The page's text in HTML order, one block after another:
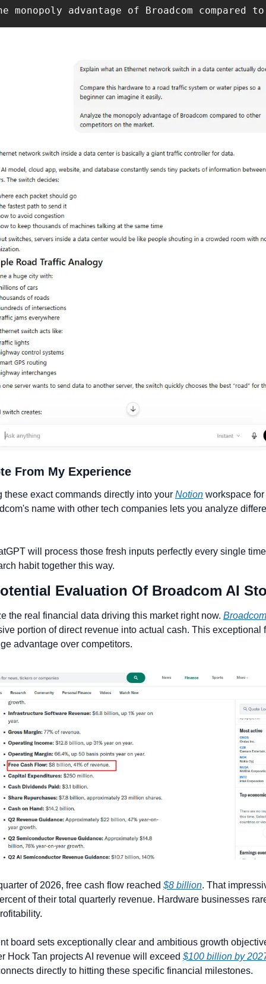
monopoly advantage of Broadcom
From My Experience
these exact commands directly into your Notion workspace
name with other tech companies lets you analyze
will process those fresh inputs perfectly every single
habit together this way.
Evaluation Of Broadcom AI
the real financial data driving this market right now. Broadcom
portion of direct revenue into actual cash. This exceptional
advantage over competitors.
of 2026, free cash flow reached $8 billion. That
of their total quarterly revenue. Hardware businesses
board sets exceptionally clear and ambitious growth
Hock Tan projects AI revenue will exceed $100 billion by
directly to hitting these specific financial milestones.